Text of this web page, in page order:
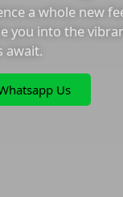
a whole new
you into the
await.
Whatsapp Us